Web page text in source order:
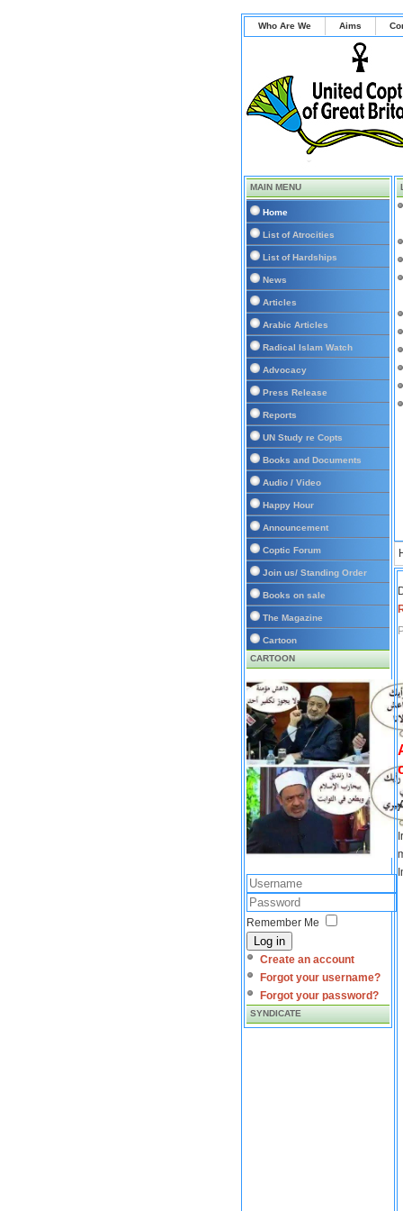
Who Are We Aims
MAIN MENU
Home
List of Atrocities
List of Hardships
News
Articles
Arabic Articles
Radical Islam Watch
Advocacy
Press Release
Reports
UN Study re Copts
Books and Documents
Audio / Video
Happy Hour
Announcement
Coptic Forum
Join us/ Standing Order
Books on sale
The Magazine
Cartoon
CARTOON
Remember Me
Log in
Create an account
Forgot your username?
Forgot your password?
SYNDICATE